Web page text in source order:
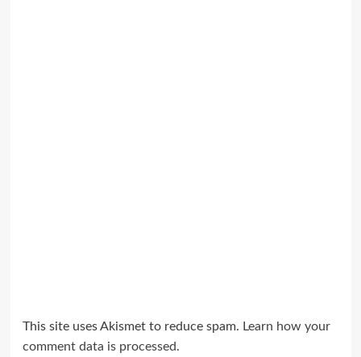
This site uses Akismet to reduce spam. Learn how your
comment data is processed.